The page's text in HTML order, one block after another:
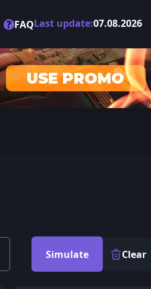
? FAQLast update:07.08.2026
Simulate Clear